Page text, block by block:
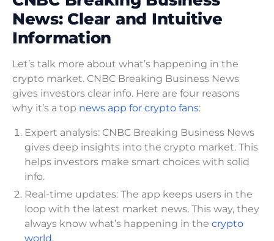
News: Clear and Intuitive
Information
Let’s talk more about what’s happening in the
crypto market. CNBC Breaking Business News
gives investors clear info. Here are four reasons
why it’s a top news app for crypto fans:
Expert analysis: CNBC Breaking Business News
gives deep insights into the crypto market. This
helps investors make smart choices with solid
info.
Real-time updates: The app keeps users in the
loop with the latest market news. This way, they
always know what’s happening in the crypto
world.